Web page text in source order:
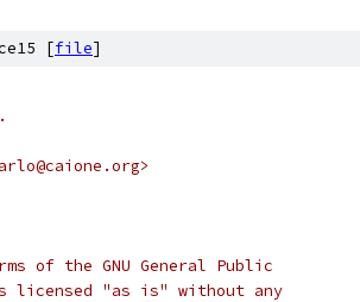
[file]
of the GNU General Public
licensed "as is" without any